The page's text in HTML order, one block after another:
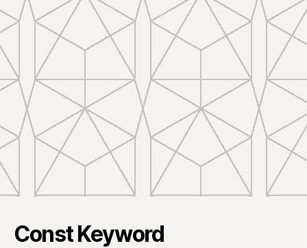
Const Keyword